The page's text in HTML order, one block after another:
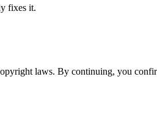
fixes it.
laws. By continuing, you